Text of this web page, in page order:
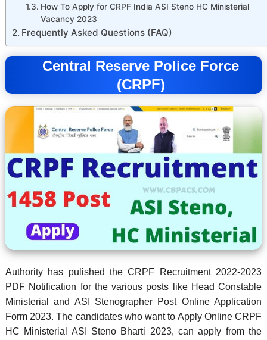
How To Apply for CRPF India ASI Steno HC Ministerial
Vacancy 2023
Frequently Asked Questions (FAQ)
Central Reserve Police Force
(CRPF)
Authority has pulished the CRPF Recruitment 2022-2023
PDF Notification for the various posts like Head Constable
Ministerial and ASI Stenographer Post Online Application
Form 2023. The candidates who want to Apply Online CRPF
HC Ministerial ASI Steno Bharti 2023, can apply from the